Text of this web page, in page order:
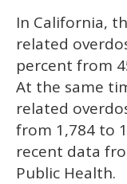
In California,
related
percent from
At the same
related
from 1,784 to
recent data
Public Health.